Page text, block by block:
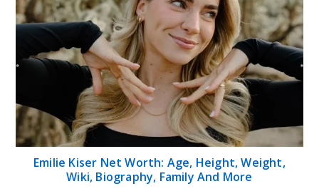
Emilie Kiser Net Worth: Age, Height, Weight,
Wiki, Biography, Family And More